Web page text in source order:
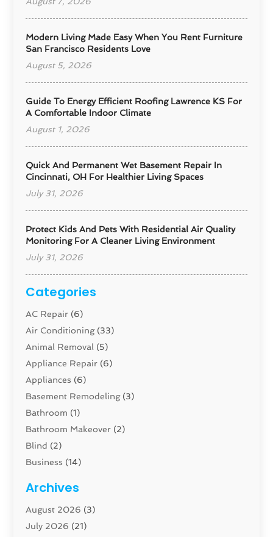
Modern Living Made Easy When You Rent Furniture
San Francisco Residents Love
August 5, 2026
Guide To Energy Efficient Roofing Lawrence KS For
A Comfortable Indoor Climate
August 1, 2026
Quick And Permanent Wet Basement Repair In
Cincinnati, OH For Healthier Living Spaces
July 31, 2026
Protect Kids And Pets With Residential Air Quality
Monitoring For A Cleaner Living Environment
July 31, 2026
Categories
AC Repair (6)
Air Conditioning(33)
Animal Removal (5)
Appliance Repair (6)
Appliances (6)
Basement Remodeling(3)
Bathroom (1)
Bathroom Makeover (2)
Blind (2)
Business (14)
Carpenter(1)
Carpet And Floor Cleaners
Carpet Cleaning Service
Archives
August 2026 (3)
July 2026 (21)